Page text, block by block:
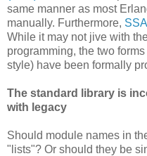
same manner as most
manually. Furthermore,
While it may not jive with
programming, the two
style) have been formally
The standard library is
with legacy
Should module names in
"lists"? Or should they be